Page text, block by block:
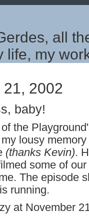
all
life, my
2002
baby!
the
lousy
(thanks Kevin).
some of
The episode
running.
at November